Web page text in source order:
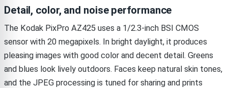
Detail, color, and noise performance
The Kodak PixPro AZ425 uses a 1/2.3-inch BSI CMOS
sensor with 20 megapixels. In bright daylight, it produces
pleasing images with good color and decent detail. Greens
and blues look lively outdoors. Faces keep natural skin tones,
and the JPEG processing is tuned for sharing and prints